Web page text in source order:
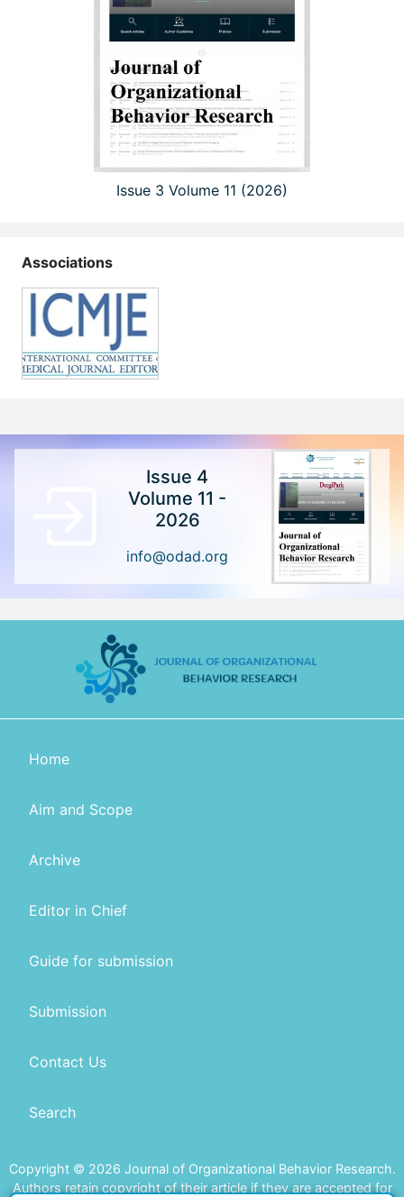
Issue 3 Volume 11 (2026)
Associations
Issue 4
Volume 11 -
2026
info@odad.org
Home
Aim and Scope
Archive
Editor in Chief
Guide for submission
Submission
Contact Us
Search
Copyright © 2026 Journal of Organizational Behavior Research.
Authors retain copyright of their article if they are accepted for